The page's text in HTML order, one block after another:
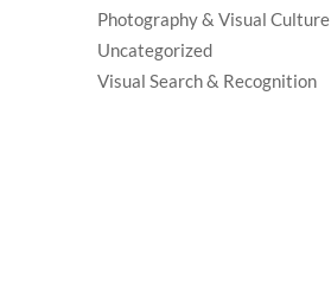
Photography & Visual Culture
Uncategorized
Visual Search & Recognition